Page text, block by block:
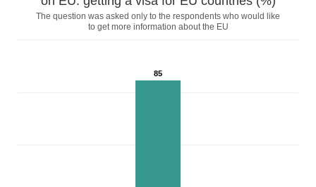
The question was asked only to the respondents who would like
to get more information about the EU
85